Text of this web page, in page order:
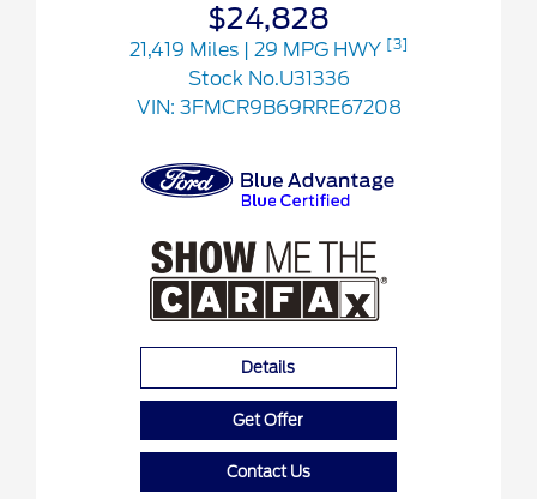
$24,828
21,419 Miles | 29 MPG HWY [3]
Stock No.U31336
VIN: 3FMCR9B69RRE67208
Details
Get Offer
Contact Us